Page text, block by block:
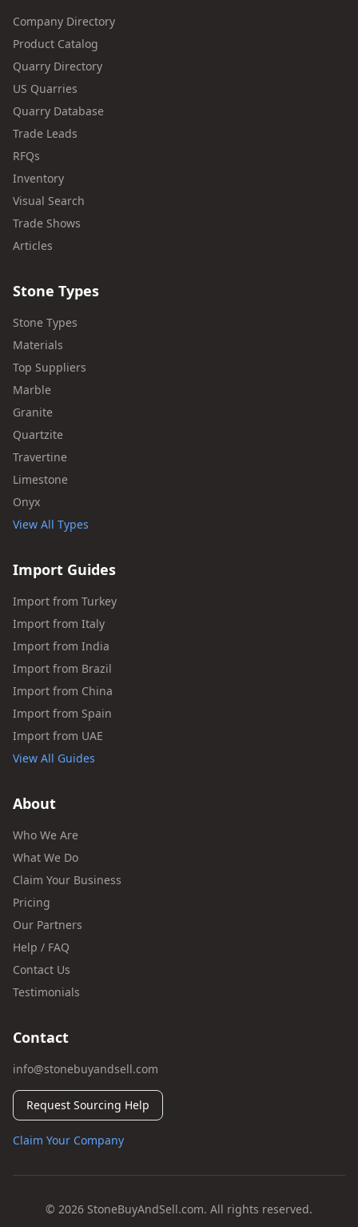
Company Directory
Product Catalog
Quarry Directory
US Quarries
Quarry Database
Trade Leads
RFQs
Inventory
Visual Search
Trade Shows
Articles
Stone Types
Stone Types
Materials
Top Suppliers
Marble
Granite
Quartzite
Travertine
Limestone
Onyx
View All Types
Import Guides
Import from Turkey
Import from Italy
Import from India
Import from Brazil
Import from China
Import from Spain
Import from UAE
View All Guides
About
Who We Are
What We Do
Claim Your Business
Pricing
Our Partners
Help / FAQ
Contact Us
Testimonials
Contact
info@stonebuyandsell.com
Request Sourcing Help
Claim Your Company
© 2026 StoneBuyAndSell.com. All rights reserved.